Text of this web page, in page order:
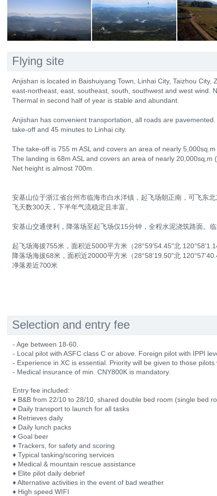
Flying site
Anjishan is located in Baishuiyang Town, Linhai City, Taizhou City,
east-northeast, east, southeast, south, southwest and west wind.
Thermal in second half of year is stable and abundant.
Anjishan has convenient transportation, all roads are
take-off and 45 minutes to Linhai city.
The take-off is 755 m ASL and covers an area of nearly
The landing is 68m ASL and covers an area of nearly 20,000sq,m
Net height is almost 700m.
安基山位于浙江省台州市临海市白水洋镇，起飞场朝正南，可飞东
飞天数300天，下半年气流稳定且丰富。
安基山交通便利，降落场至起飞场仅15分钟，全程水泥浇筑路面。
起飞场海拔755米，面积近5000平方米（28°59'54.45"北
降落场海拔68米，面积近20000平方米（28°58'19.50"北
净落差近700米
Selection and entry fee
- Age between 18-60.
- Local pilot with ASFC class C or above. Foreign pilot with IPPI
- Experience in XC is essential. Priority will be given to those
- Medical insurance of min. CNY800K is mandatory.
Entry fee included:
♦ B&B from 22/10 to 28/10, shared double bed room (single bed
♦ Daily transport to launch for all tasks
♦ Retrieves daily
♦ Daily lunch packs
♦ Goal beer
♦ Trackers, for safety and scoring
♦ Typical tasking/scoring services
♦ Medical & mountain rescue assistance
♦ Elite pilot daily debrief
♦ Alternative activities in the event of bad weather
♦ High speed WIFI